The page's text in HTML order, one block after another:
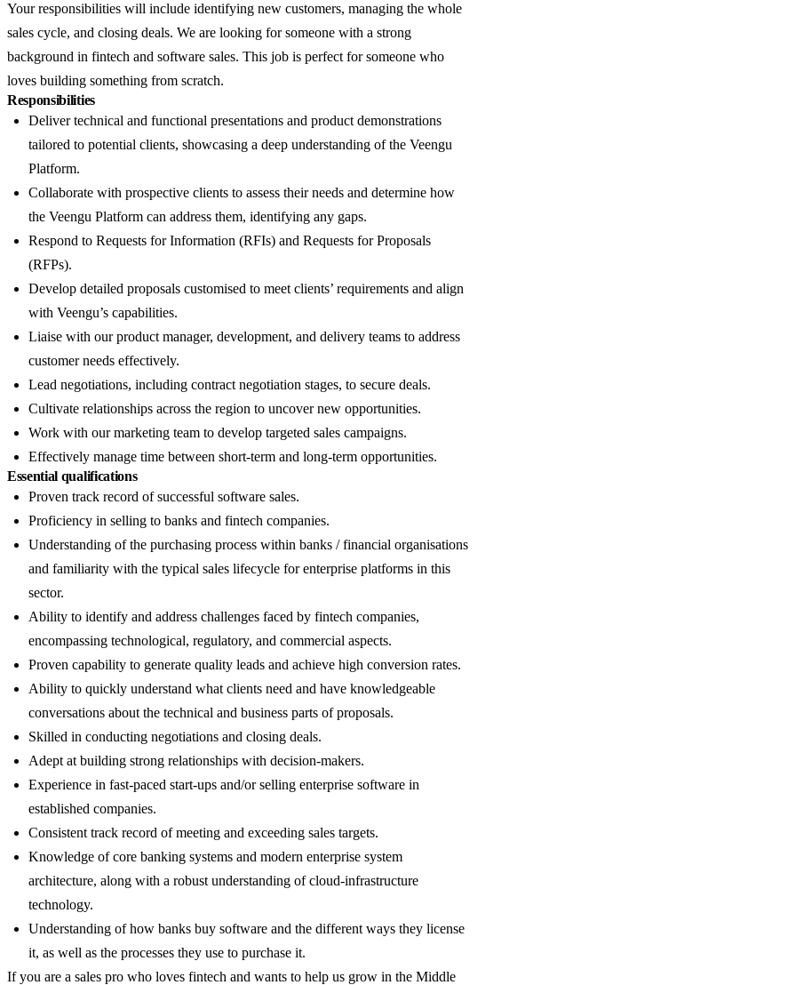
Your responsibilities will include identifying new customers, managing the whole
sales cycle, and closing deals. We are looking for someone with a strong
background in fintech and software sales. This job is perfect for someone who
loves building something from scratch.
Responsibilities
Deliver technical and functional presentations and product demonstrations
tailored to potential clients, showcasing a deep understanding of the Veengu
Platform.
Collaborate with prospective clients to assess their needs and determine how
the Veengu Platform can address them, identifying any gaps.
Respond to Requests for Information (RFIs) and Requests for Proposals
(RFPs).
Develop detailed proposals customised to meet clients’ requirements and align
with Veengu’s capabilities.
Liaise with our product manager, development, and delivery teams to address
customer needs effectively.
Lead negotiations, including contract negotiation stages, to secure deals.
Cultivate relationships across the region to uncover new opportunities.
Work with our marketing team to develop targeted sales campaigns.
Effectively manage time between short-term and long-term opportunities.
Essential qualifications
Proven track record of successful software sales.
Proficiency in selling to banks and fintech companies.
Understanding of the purchasing process within banks / financial organisations
and familiarity with the typical sales lifecycle for enterprise platforms in this
sector.
Ability to identify and address challenges faced by fintech companies,
encompassing technological, regulatory, and commercial aspects.
Proven capability to generate quality leads and achieve high conversion rates.
Ability to quickly understand what clients need and have knowledgeable
conversations about the technical and business parts of proposals.
Skilled in conducting negotiations and closing deals.
Adept at building strong relationships with decision-makers.
Experience in fast-paced start-ups and/or selling enterprise software in
established companies.
Consistent track record of meeting and exceeding sales targets.
Knowledge of core banking systems and modern enterprise system
architecture, along with a robust understanding of cloud-infrastructure
technology.
Understanding of how banks buy software and the different ways they license
it, as well as the processes they use to purchase it.
If you are a sales pro who loves fintech and wants to help us grow in the Middle